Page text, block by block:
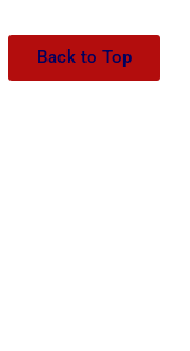
Back to Top